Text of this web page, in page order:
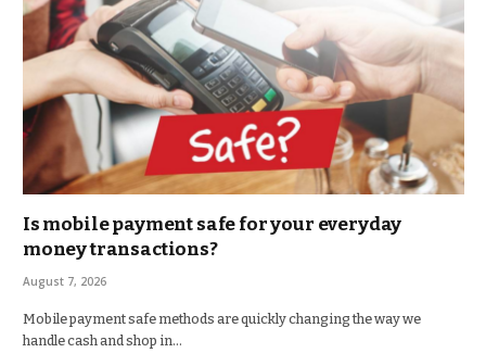
Is mobile payment safe for your everyday
money transactions?
August 7, 2026
Mobile payment safe methods are quickly changing the way we
handle cash and shop in…